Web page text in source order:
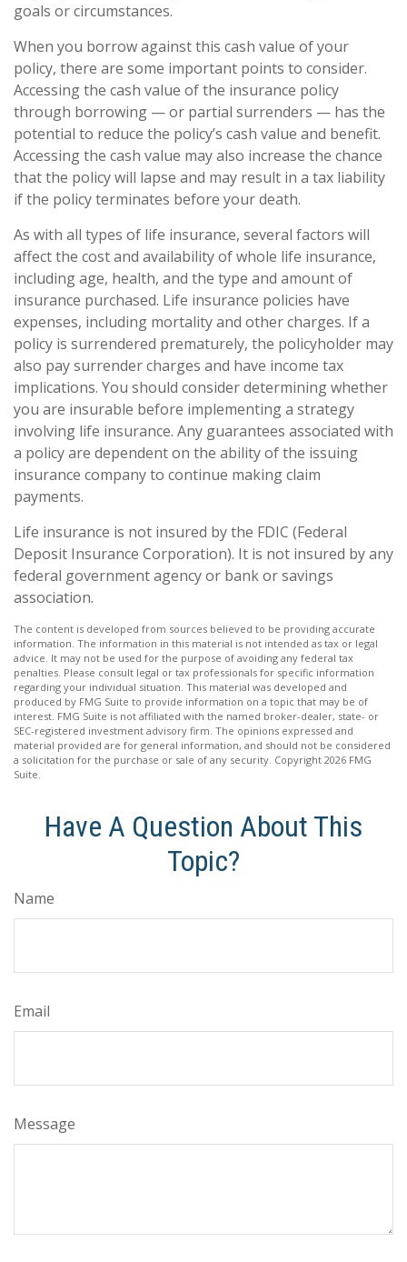
goals or circumstances.
When you borrow against this cash value of your
policy, there are some important points to consider.
Accessing the cash value of the insurance policy
through borrowing — or partial surrenders — has the
potential to reduce the policy’s cash value and benefit.
Accessing the cash value may also increase the chance
that the policy will lapse and may result in a tax liability
if the policy terminates before your death.
As with all types of life insurance, several factors will
affect the cost and availability of whole life insurance,
including age, health, and the type and amount of
insurance purchased. Life insurance policies have
expenses, including mortality and other charges. If a
policy is surrendered prematurely, the policyholder may
also pay surrender charges and have income tax
implications. You should consider determining whether
you are insurable before implementing a strategy
involving life insurance. Any guarantees associated with
a policy are dependent on the ability of the issuing
insurance company to continue making claim
payments.
Life insurance is not insured by the FDIC (Federal
Deposit Insurance Corporation). It is not insured by any
federal government agency or bank or savings
association.
The content is developed from sources believed to be providing accurate
information. The information in this material is not intended as tax or legal
advice. It may not be used for the purpose of avoiding any federal tax
penalties. Please consult legal or tax professionals for specific information
regarding your individual situation. This material was developed and
produced by FMG Suite to provide information on a topic that may be of
interest. FMG Suite is not affiliated with the named broker-dealer, state- or
SEC-registered investment advisory firm. The opinions expressed and
material provided are for general information, and should not be considered
a solicitation for the purchase or sale of any security. Copyright 2026 FMG
Suite.
Have A Question About This
Topic?
Name
Email
Message